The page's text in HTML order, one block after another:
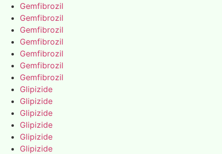
Gemfibrozil
Gemfibrozil
Gemfibrozil
Gemfibrozil
Gemfibrozil
Gemfibrozil
Gemfibrozil
Glipizide
Glipizide
Glipizide
Glipizide
Glipizide
Glipizide